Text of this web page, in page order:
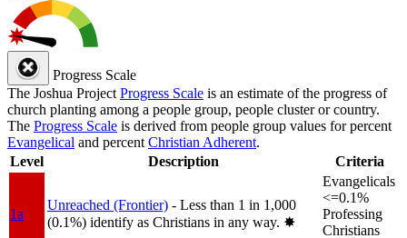
Progress Scale
The Joshua Project Progress Scale is an estimate of the progress of
church planting among a people group, people cluster or country.
The Progress Scale is derived from people group values for percent
Evangelical and percent Christian Adherent.
Level
Description Criteria
1a
Unreached (Frontier) - Less than 1 in 1,000
(0.1%) identify as Christians in any way. ✸︎
Evangelicals
<=0.1%
Professing
Christians